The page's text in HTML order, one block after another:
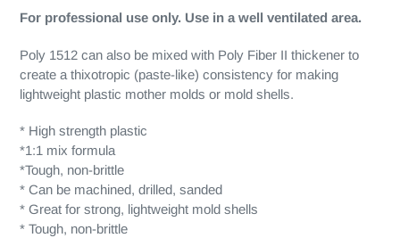
For professional use only. Use in a well ventilated area.
Poly 1512 can also be mixed with Poly Fiber II thickener to
create a thixotropic (paste-like) consistency for making
lightweight plastic mother molds or mold shells.
* High strength plastic
*1:1 mix formula
*Tough, non-brittle
* Can be machined, drilled, sanded
* Great for strong, lightweight mold shells
* Tough, non-brittle